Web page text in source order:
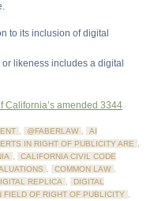
to its inclusion of digital
likeness includes a digital
California’s amended 3344
, @FABERLAW ,
AI
IN RIGHT OF PUBLICITY ARE ,
,
CALIFORNIA CIVIL CODE
, COMMON LAW ,
REPLICA ,
DIGITAL
FIELD OF RIGHT OF PUBLICITY ,